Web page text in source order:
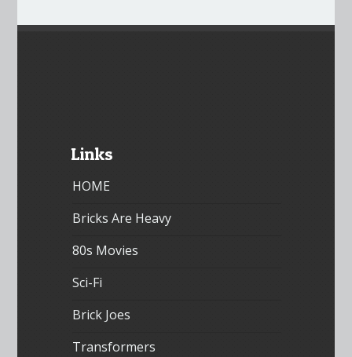
Links
HOME
Bricks Are Heavy
80s Movies
Sci-Fi
Brick Joes
Transformers